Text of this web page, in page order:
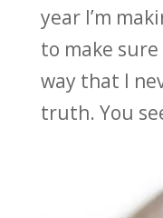
year I’m
to make
way that I
truth. You